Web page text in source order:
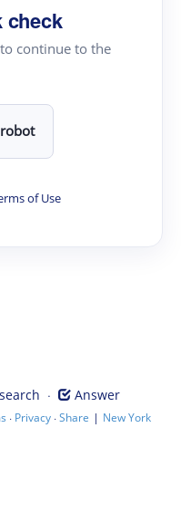
check
continue to the
of Use
· Answer
· Privacy ·Share | New York